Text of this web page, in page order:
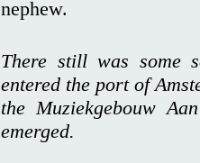
nephew.
There still was some
entered the port of
the Muziekgebouw
emerged.